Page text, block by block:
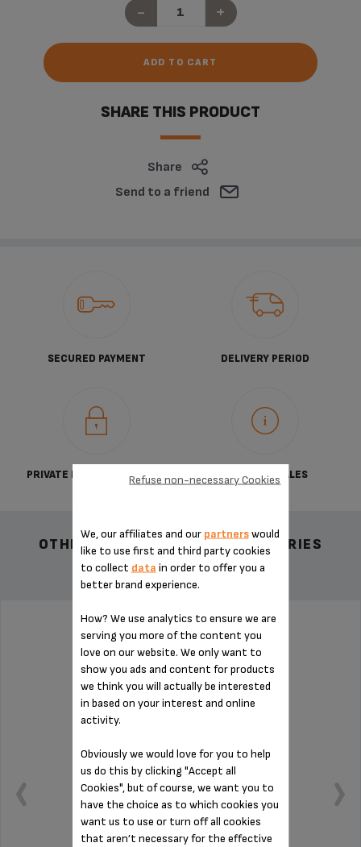
- +
ADD TO CART
SHARE THIS PRODUCT
Share
Send to a friend
SECURED PAYMENT DELIVERY PERIOD
PRIVATE DATA PROTECTION TERMS OF SALES
OTHER RECOMMENDED ACCESSORIES
PIN FOR ESPRESSO MS-622386
We, our affiliates and our partnerswould
like to use first and third party cookies
to collect data in order to offer you a
better brand experience.
How? We use analytics to ensure we are
serving you more of the content you
love on our website. We only want to
show you ads and content for products
we think you will actually be interested
in based on your interest and online
activity.
Obviously we would love for you to help
us do this by clicking "Accept all
Cookies", but of course, we want you to
have the choice as to which cookies you
want us to use or turn off all cookies
that aren’t necessary for the effective
Refuse non-necessary Cookies